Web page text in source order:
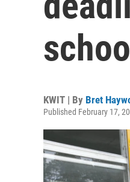
KWIT | By Bret
Published February 17,